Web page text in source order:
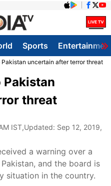
Sports
uncertain after terror threat
Pakistan
threat
IST,Updated: Sep 12, 2019,
a warning over a
and the board is
situation in the country.